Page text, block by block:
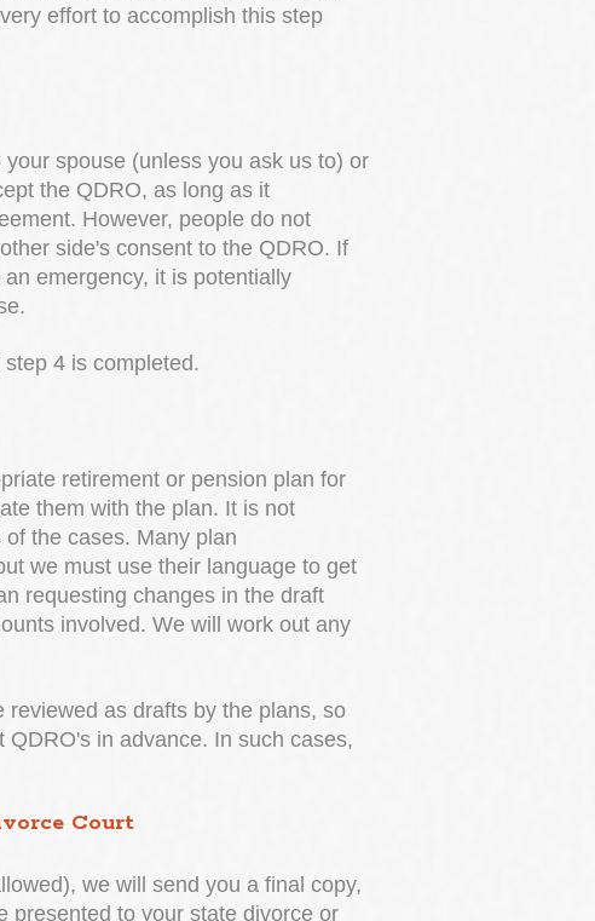
effort to accomplish this step
spouse (unless you ask us to) or
the QDRO, as long as it
However, people do not
side's consent to the QDRO. If
emergency, it is potentially
4 is completed.
retirement or pension plan for
them with the plan. It is not
the cases. Many plan
we must use their language to get
requesting changes in the draft
involved. We will work out any
as drafts by the plans, so
in advance. In such cases,
Court
we will send you a final copy,
presented to your state divorce or